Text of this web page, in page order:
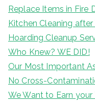
Replace Items in Fire
Kitchen Cleaning
Hoarding Cleanup
Who Knew? WE DID!
Our Most Important
No Cross-
We Want to Earn your